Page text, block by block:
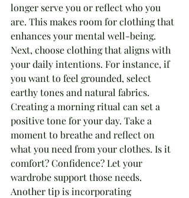
longer serve you or reflect who you
are. This makes room for clothing that
enhances your mental well-being.
Next, choose clothing that aligns with
your daily intentions. For instance, if
you want to feel grounded, select
earthy tones and natural fabrics.
Creating a morning ritual can set a
positive tone for your day. Take a
moment to breathe and reflect on
what you need from your clothes. Is it
comfort? Confidence? Let your
wardrobe support those needs.
Another tip is incorporating